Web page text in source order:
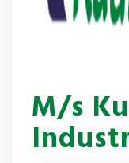
M/s